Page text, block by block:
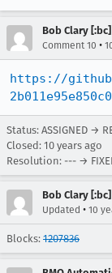
Bob Clary
Comment 10 •
https://
Status: ASSIGNED →
Closed: 10 years ago
Resolution: --- →
Bob Clary
Updated • 10
Blocks: 1207836